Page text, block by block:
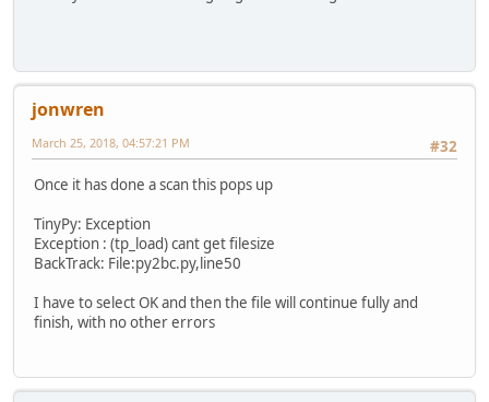
jonwren
#32
March 25, 2018, 04:57:21 PM
Once it has done a scan this pops up
TinyPy: Exception
Exception : (tp_load) cant get filesize
BackTrack: File:py2bc.py,line50
I have to select OK and then the file will continue fully and
finish, with no other errors